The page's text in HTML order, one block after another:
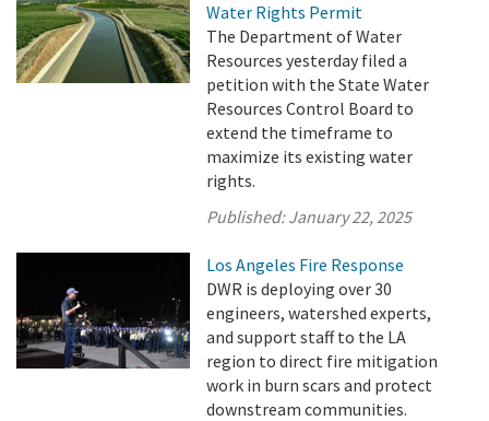
Water Rights Permit
The Department of Water
Resources yesterday filed a
petition with the State Water
Resources Control Board to
extend the timeframe to
maximize its existing water
rights.
Published:January 22, 2025
Los Angeles Fire Response
DWR is deploying over 30
engineers, watershed experts,
and support staff to the LA
region to direct fire mitigation
work in burn scars and protect
downstream communities.